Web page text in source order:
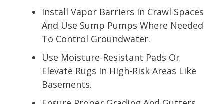
Install Vapor Barriers In Crawl Spaces
And Use Sump Pumps Where Needed
To Control Groundwater.
Use Moisture-Resistant Pads Or
Elevate Rugs In High-Risk Areas Like
Basements.